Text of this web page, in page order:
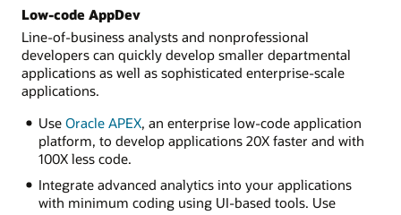
Low-code AppDev
Line-of-business analysts and nonprofessional
developers can quickly develop smaller departmental
applications as well as sophisticated enterprise-scale
applications.
Use Oracle APEX, an enterprise low-code application
platform, to develop applications 20X faster and with
100X less code.
Integrate advanced analytics into your applications
with minimum coding using UI-based tools. Use